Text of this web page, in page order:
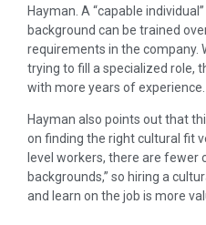
Hayman. A “capable
background can be trained
requirements in the company.
trying to fill a specialized role,
with more years of experience.
Hayman also points out that
on finding the right cultural fit
level workers, there are fewer
backgrounds,” so hiring a
and learn on the job is more